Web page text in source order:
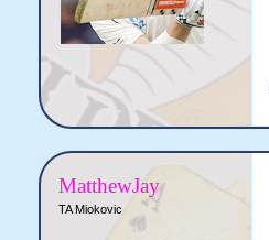
MatthewJay
TA Miokovic